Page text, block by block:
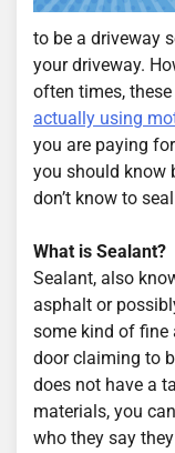
to be a driveway
your driveway.
often times, these
actually using
you are paying
you should know
don’t know to
What is Sealant?
Sealant, also
asphalt or
some kind of fine
door claiming to
does not have a
materials, you
who they say